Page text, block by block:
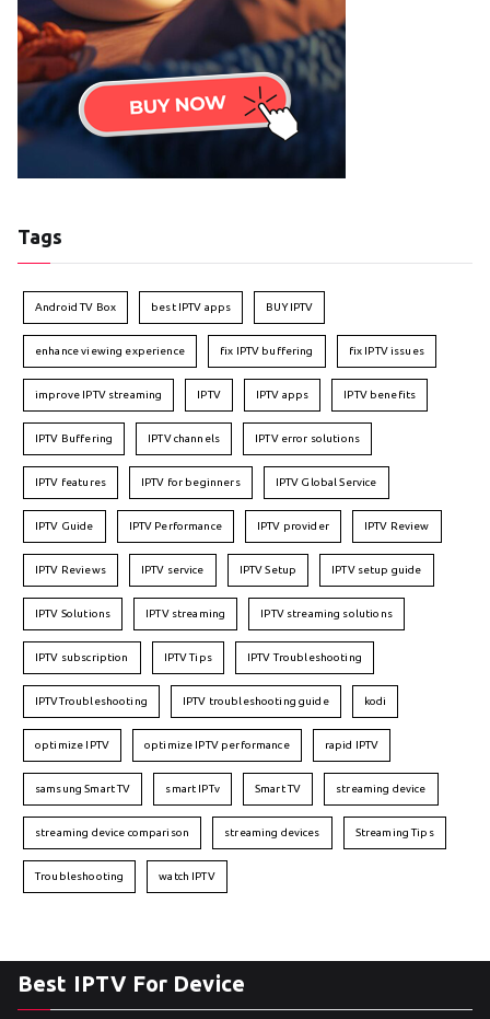
Tags
Android TV Box best IPTV apps BUY IPTV
enhance viewing experience fix IPTV buffering fix IPTV issues
improve IPTV streaming IPTV IPTV apps IPTV benefits
IPTV Buffering IPTV channels IPTV error solutions
IPTV features IPTV for beginners IPTV Global Service
IPTV Guide IPTV Performance IPTV provider IPTV Review
IPTV Reviews IPTV service IPTV Setup IPTV setup guide
IPTV Solutions IPTV streaming IPTV streaming solutions
IPTV subscription IPTV Tips IPTV Troubleshooting
IPTVTroubleshooting IPTV troubleshooting guide kodi
optimize IPTV optimize IPTV performance rapid IPTV
samsung Smart TV smart IPTv Smart TV streaming device
streaming device comparison streaming devices Streaming Tips
Troubleshooting watch IPTV
Best IPTV For Device